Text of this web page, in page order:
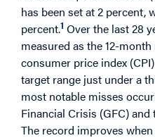
has been set at 2 percent,
percent.1 Over the last 28
measured as the 12-
consumer price index
target range just under a
most notable misses
Financial Crisis (GFC)
The record improves